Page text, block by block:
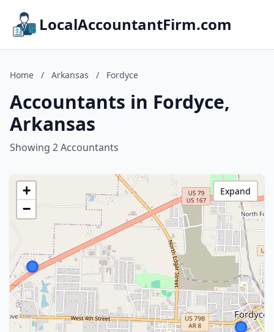
LocalAccountantFirm.com
Home / Arkansas / Fordyce
Accountants in Fordyce,
Arkansas
Showing 2 Accountants
+
−
Expand